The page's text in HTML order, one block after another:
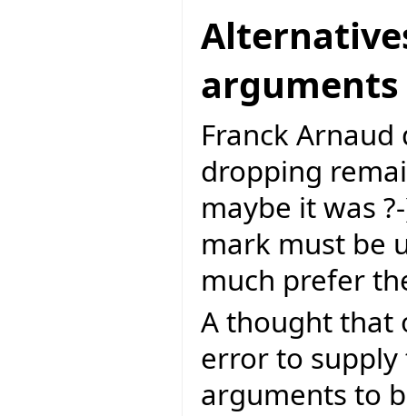
arguments
Franck
dropping
maybe it was
mark must be
much prefer
A thought that
error to
arguments to